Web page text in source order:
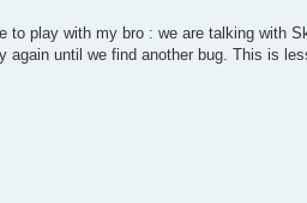
play with my bro : we are talking with
until we find another bug. This is